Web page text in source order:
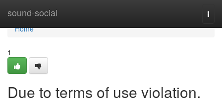
sound-social
Home
Home
1
Due to terms of use violation,